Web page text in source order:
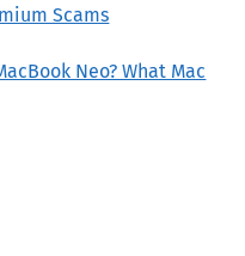
Scams
Neo? What Mac